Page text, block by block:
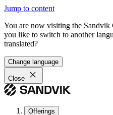
Jump to content
You are now visiting the
you like to switch to another
translated?
Change language
Close
Offerings